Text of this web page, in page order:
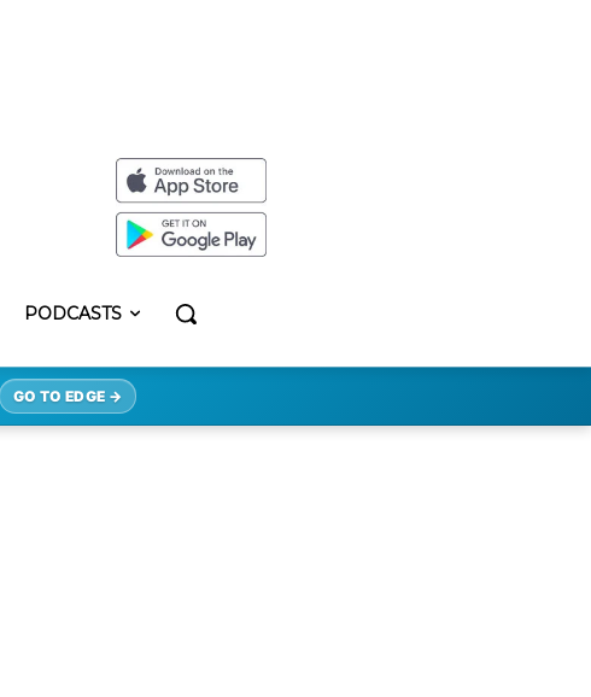
PODCASTS
GO TO EDGE →